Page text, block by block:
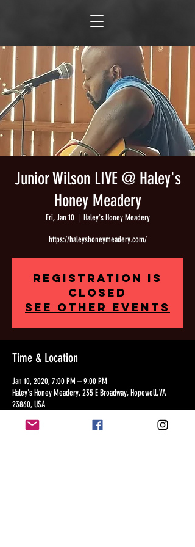
Junior Wilson LIVE @ Haley's
Honey Meadery
Fri, Jan 10
  |
Haley's Honey Meadery
https://haleyshoneymeadery.com/
Registration is
Closed
See other events
Time & Location
Jan 10, 2020, 7:00 PM – 9:00 PM
Haley's Honey Meadery, 235 E Broadway, Hopewell, VA
23860, USA